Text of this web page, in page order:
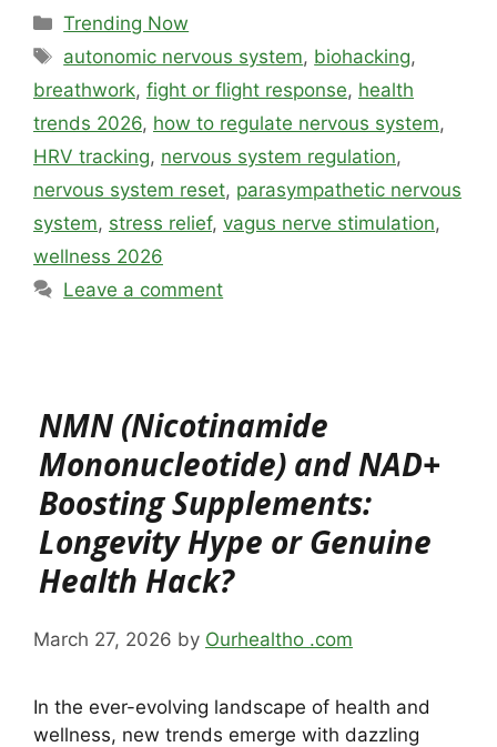
Categories
Trending Now
Tags
autonomic nervous system, biohacking,
breathwork, fight or flight response, health
trends 2026, how to regulate nervous system,
HRV tracking, nervous system regulation,
nervous system reset, parasympathetic nervous
system, stress relief, vagus nerve stimulation,
wellness 2026
Leave a comment
NMN (Nicotinamide
Mononucleotide) and NAD+
Boosting Supplements:
Longevity Hype or Genuine
Health Hack?
March 27, 2026 by Ourhealtho .com
In the ever-evolving landscape of health and
wellness, new trends emerge with dazzling